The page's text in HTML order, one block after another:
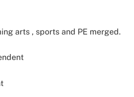
arts , sports and PE merged.